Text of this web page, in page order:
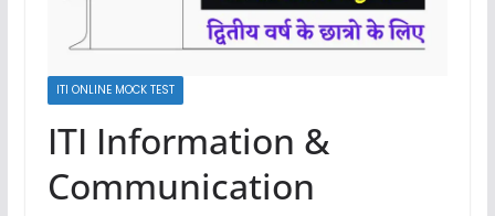
ITI ONLINE MOCK TEST
ITI Information &
Communication